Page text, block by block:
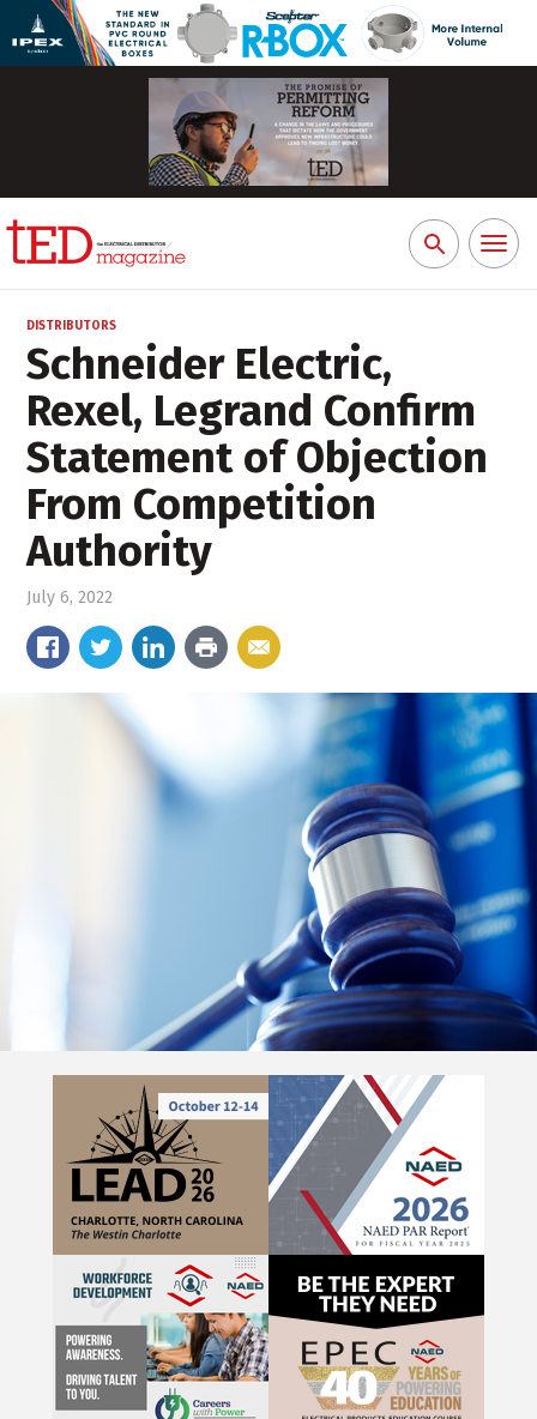
Search
for:
Toggle
DISTRIBUTORS
Schneider Electric,
Rexel, Legrand Confirm
Statement of Objection
From Competition
Authority
July 6, 2022